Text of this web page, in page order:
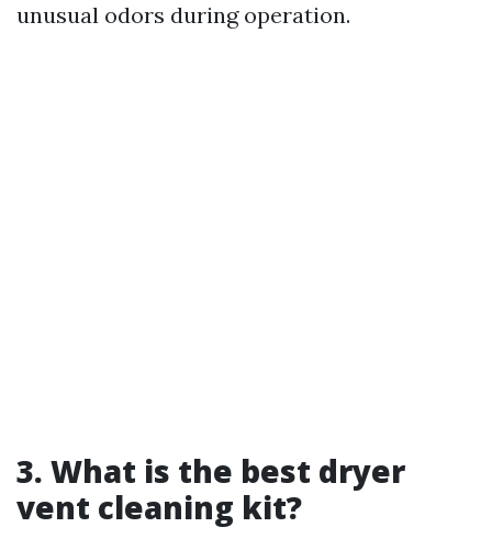
unusual odors during operation.
3. What is the best dryer
vent cleaning kit?